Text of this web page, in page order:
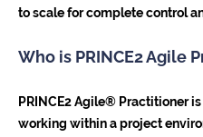
to scale for complete control
Who is PRINCE2 Agile
PRINCE2 Agile® Practitioner
working within a project